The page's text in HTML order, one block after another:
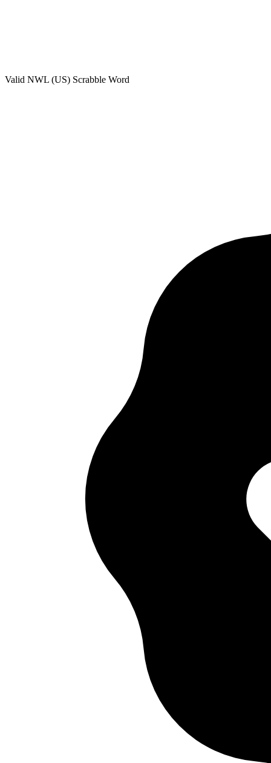
Valid NWL (US) Scrabble Word